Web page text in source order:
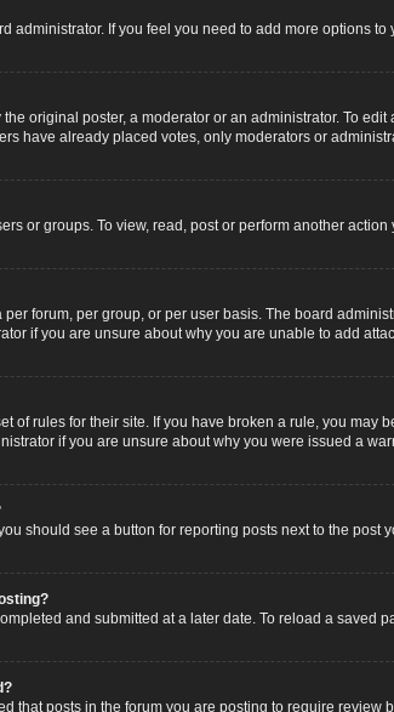
administrator. If you feel you need to add more options
original poster, a moderator or an administrator. To
have already placed votes, only moderators or
or groups. To view, read, post or perform another
forum, per group, or per user basis. The board
if you are unsure about why you are unable to add
of rules for their site. If you have broken a rule, you
if you are unsure about why you were issued a
should see a button for reporting posts next to the
and submitted at a later date. To reload a saved
that posts in the forum you are posting to require